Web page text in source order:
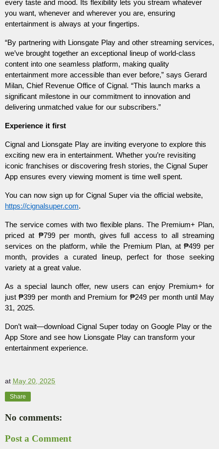
every taste and mood. Its flexibility lets you stream whatever
you want, whenever and wherever you are, ensuring
entertainment is always at your fingertips.
“By partnering with Lionsgate Play and other streaming services,
we’ve brought together an exceptional lineup of world-class
content into one seamless platform, making quality
entertainment more accessible than ever before,” says Gerard
Milan, Chief Revenue Office of Cignal. “This launch marks a
significant milestone in our commitment to innovation and
delivering unmatched value for our subscribers.”
Experience it first
Cignal and Lionsgate Play are inviting everyone to explore this
exciting new era in entertainment. Whether you’re revisiting
iconic franchises or discovering fresh stories, the Cignal Super
App ensures every viewing moment is time well spent.
https://cignalsuper.com.
The service comes with two flexible plans. The Premium+ Plan,
priced at ₱799 per month, gives full access to all streaming
services on the platform, while the Premium Plan, at ₱499 per
month, provides a curated lineup, perfect for those seeking
variety at a great value.
As a special launch offer, new users can enjoy Premium+ for
just ₱399 per month and Premium for ₱249 per month until May
31, 2025.
Don’t wait—download Cignal Super today on Google Play or the
App Store and see how Lionsgate Play can transform your
entertainment experience.
at May 20, 2025
Share
No comments:
Post a Comment